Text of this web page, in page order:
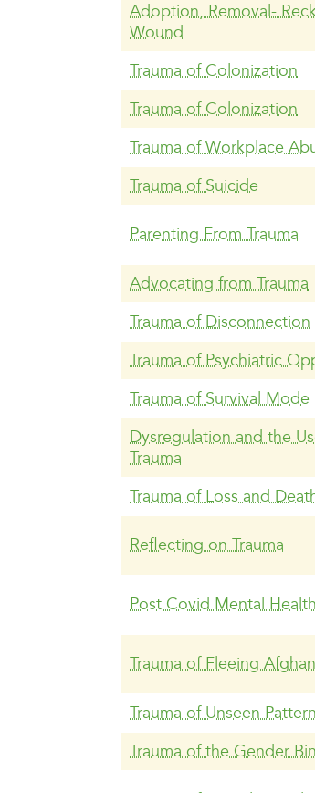
Adoption, Removal-
Wound
Trauma of Colonization
Trauma of Colonization
Trauma of Workplace
Trauma of Suicide
Parenting From Trauma
Advocating from Trauma
Trauma of Disconnection
Trauma of Psychiatric
Trauma of Survival Mode
Dysregulation and the
Trauma
Trauma of Loss and
Reflecting on Trauma
Post Covid Mental Health
Trauma of Fleeing
Trauma of Unseen
Trauma of the Gender